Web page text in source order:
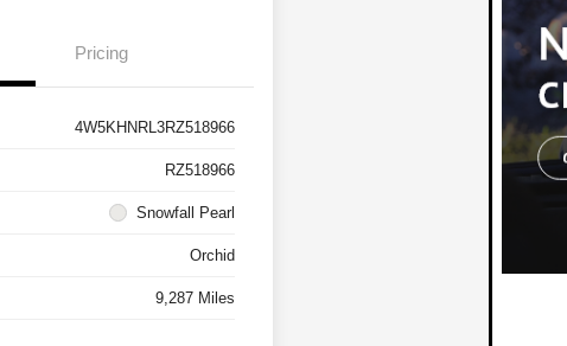
Pricing
4W5KHNRL3RZ518966
RZ518966
Snowfall Pearl
Orchid
9,287 Miles